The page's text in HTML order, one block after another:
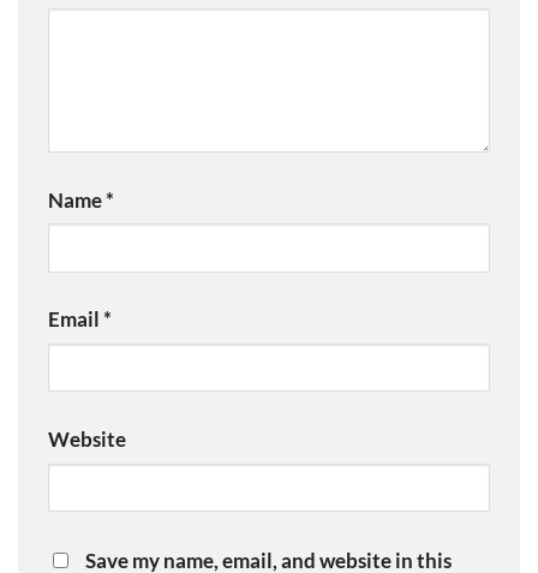
Name*
Email*
Website
Save my name, email, and website in this